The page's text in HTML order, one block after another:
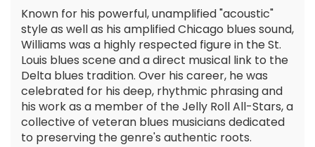
Known for his powerful, unamplified "acoustic"
style as well as his amplified Chicago blues sound,
Williams was a highly respected figure in the St.
Louis blues scene and a direct musical link to the
Delta blues tradition. Over his career, he was
celebrated for his deep, rhythmic phrasing and
his work as a member of the Jelly Roll All-Stars, a
collective of veteran blues musicians dedicated
to preserving the genre's authentic roots.